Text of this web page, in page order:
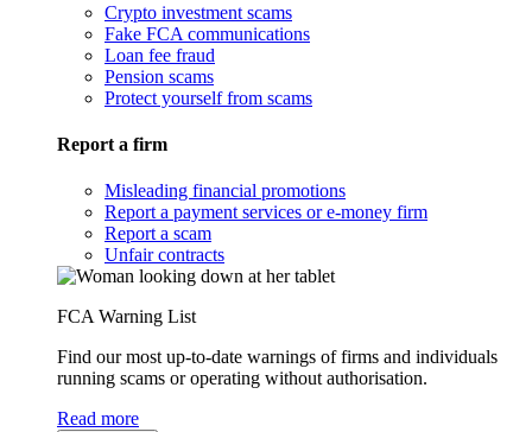
Crypto investment scams
Fake FCA communications
Loan fee fraud
Pension scams
Protect yourself from scams
Report a firm
Misleading financial promotions
Report a payment services or e-money firm
Report a scam
Unfair contracts
FCA Warning List
Find our most up-to-date warnings of firms and individuals
running scams or operating without authorisation.
Read more